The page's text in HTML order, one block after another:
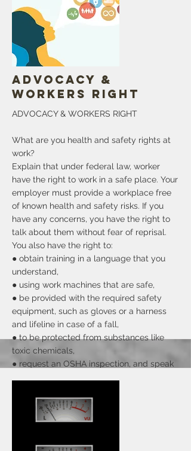
More
Advocacy &
Workers Right
ADVOCACY & WORKERS RIGHT
What are you health and safety rights at
work?
Explain that under federal law, worker
have the right to work in a safe place. Your
employer must provide a workplace free
of known health and safety risks. If you
have any concerns, you have the right to
talk about them without fear of reprisal.
You also have the right to:
● obtain training in a language that you
understand,
● using work machines that are safe,
● be provided with the required safety
equipment, such as gloves or a harness
and lifeline in case of a fall,
● to be protected from substances like
toxic chemicals,
● request an OSHA inspection, and speak
● obtain copies of your medical records,
● see copies of the injury you or others
to review the injury and illness related